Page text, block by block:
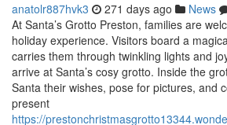
anatolr887hvk3 271 days ago News
At Santa’s Grotto Preston, families are
holiday experience. Visitors board a
carries them through twinkling lights and
arrive at Santa’s cosy grotto. Inside the
Santa their wishes, pose for pictures, and
present
https://